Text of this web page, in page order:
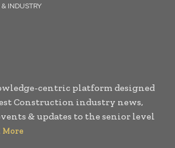
INDUSTRY
centric platform designed
Construction industry news,
& updates to the senior level
More